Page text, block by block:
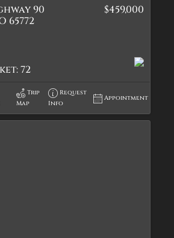
90
65772
$459,000
72
Trip
Map
Request
Info
Appointment